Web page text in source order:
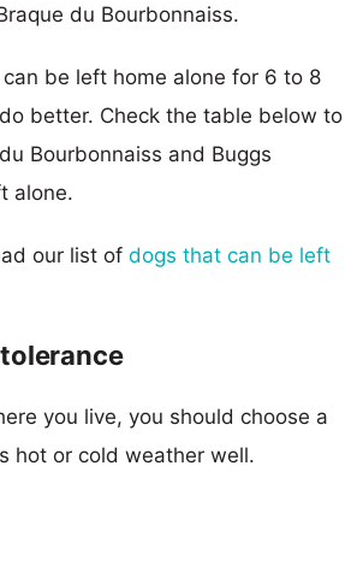
du Bourbonnaiss.
be left home alone for 6 to 8
better. Check the table below to
Bourbonnaiss and Buggs
alone.
our list of dogs that can be left
you live, you should choose a
hot or cold weather well.